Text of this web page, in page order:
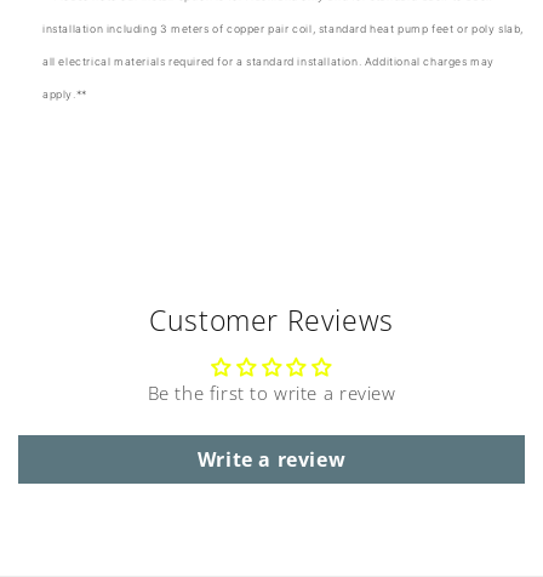
installation including 3 meters of copper pair coil, standard heat pump feet or poly slab,
all electrical materials required for a standard installation. Additional charges may
apply.**
Customer Reviews
Be the first to write a review
Write a review